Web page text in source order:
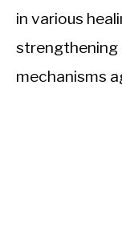
in various
strengthening
mechanisms